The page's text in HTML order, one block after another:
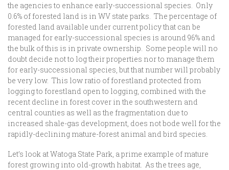
the agencies to enhance early-successional species. Only
0.6% of forested land is in WV state parks. The percentage of
forested land available under current policy that can be
managed for early-successional species is around 96% and
the bulk of this is in private ownership. Some people will no
doubt decide not to log their properties nor to manage them
for early-successional species, but that number will probably
be very low. This low ratio of forestland protected from
logging to forestland open to logging, combined with the
recent decline in forest cover in the southwestern and
central counties as well as the fragmentation due to
increased shale-gas development, does not bode well for the
rapidly-declining mature-forest animal and bird species.
Let’s look at Watoga State Park, a prime example of mature
forest growing into old-growth habitat. As the trees age,